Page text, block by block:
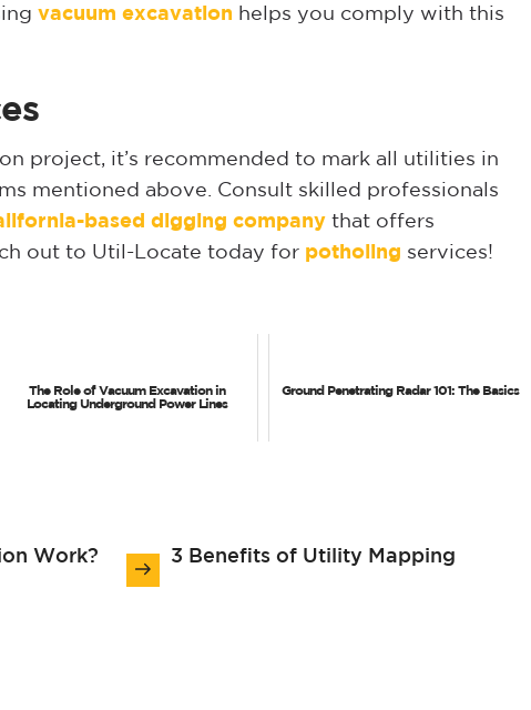
vacuum excavation helps you comply with this
project, it’s recommended to mark all utilities in
mentioned above. Consult skilled professionals
based digging company that offers
out to Util-Locate today for potholing services!
The Role of Vacuum Excavation in
Locating Underground Power Lines
Ground Penetrating Radar 101: The Basics
Work? 3 Benefits of Utility Mapping